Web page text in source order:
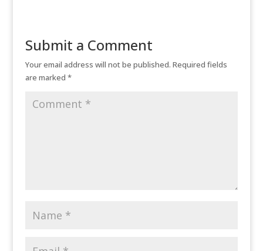
Submit a Comment
Your email address will not be published. Required fields
are marked *